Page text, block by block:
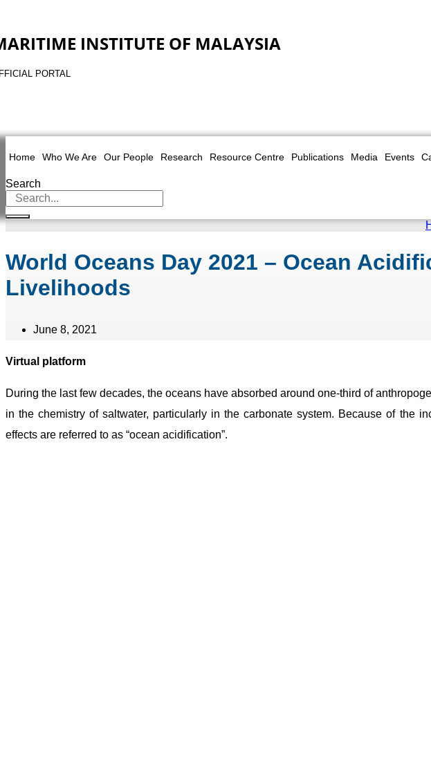
INSTITUTE OF MALAYSIA
PORTAL
Home Who We Are Our People Research Resource Centre Publications Media Events
Search
World Oceans Day 2021 – Ocean
Livelihoods
June 8, 2021
Virtual platform
During the last few decades, the oceans have absorbed around one-third of
in the chemistry of saltwater, particularly in the carbonate system. Because of the
effects are referred to as “ocean acidification”.